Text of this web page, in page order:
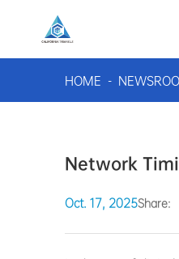
HOME -
Network
Oct. 17, 2025Share: